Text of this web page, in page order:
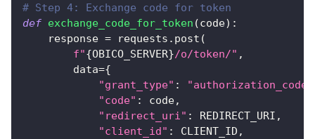
# Step 4: Exchange code for token
def exchange_code_for_token (code) :
    response
= requests . post (
f"{OBICO_SERVER}/o/token/" ,
        data
={
"grant_type" : "authorization_code"
"code" : code,
"redirect_uri" : REDIRECT_URI ,
"client_id" : CLIENT_ID ,